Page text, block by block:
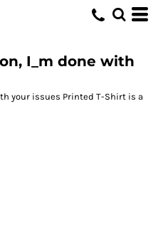
I_m done with
your issues Printed T-Shirt is a